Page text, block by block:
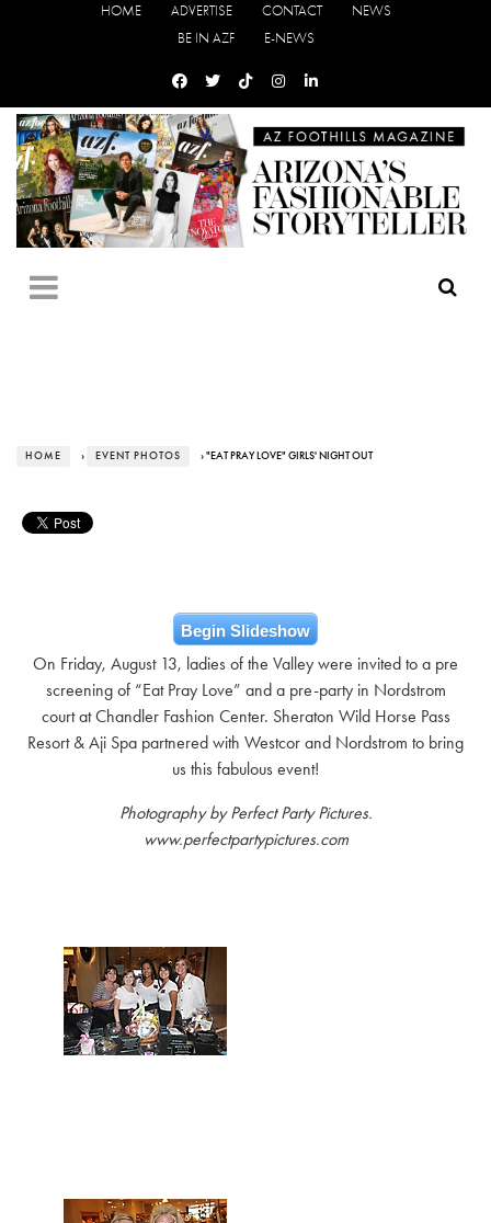
HOME ADVERTISE CONTACT
NEWS
BE IN AZF
E-NEWS
HOME › EVENT PHOTOS › "EAT PRAY LOVE" GIRLS' NIGHT OUT
Begin Slideshow
On Friday, August 13, ladies of the Valley were invited to a pre
screening of “Eat Pray Love” and a pre-party in Nordstrom
court at Chandler Fashion Center. Sheraton Wild Horse Pass
Resort & Aji Spa partnered with Westcor and Nordstrom to bring
us this fabulous event!
Photography by Perfect Party Pictures.
www.perfectpartypictures.com